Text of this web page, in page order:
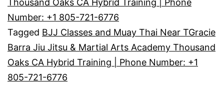
Thousand Oaks CA Hybrid Training | Phone
Number: +1 805-721-6776
Tagged BJJ Classes and Muay Thai Near TGracie
Barra Jiu Jitsu & Martial Arts Academy Thousand
Oaks CA Hybrid Training | Phone Number: +1
805-721-6776